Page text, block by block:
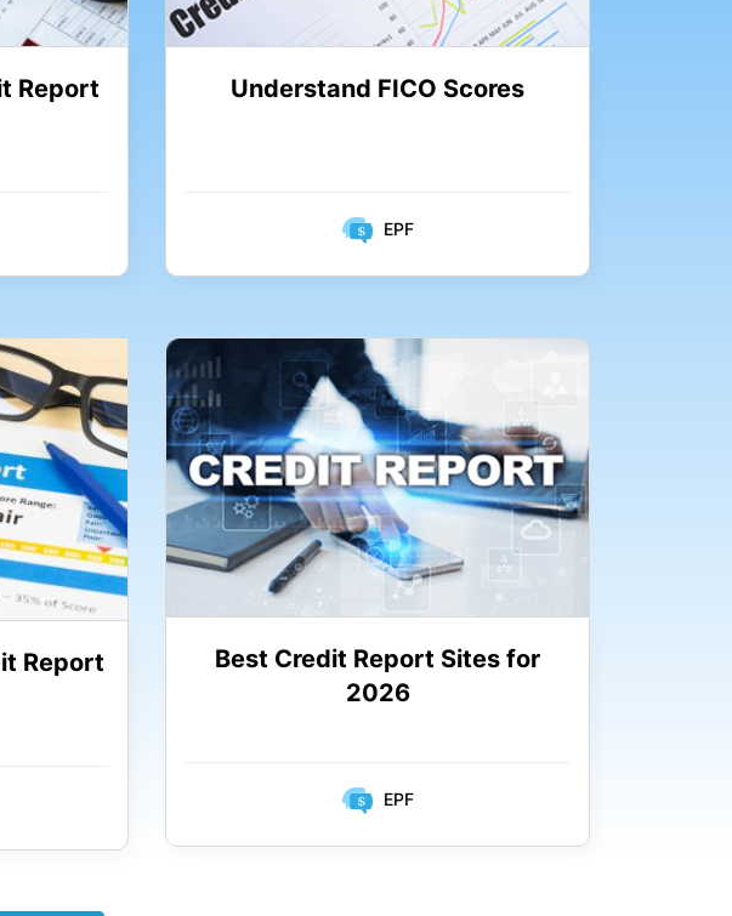
Report
Understand FICO Scores
EPF
Report
Best Credit Report Sites for
2026
EPF